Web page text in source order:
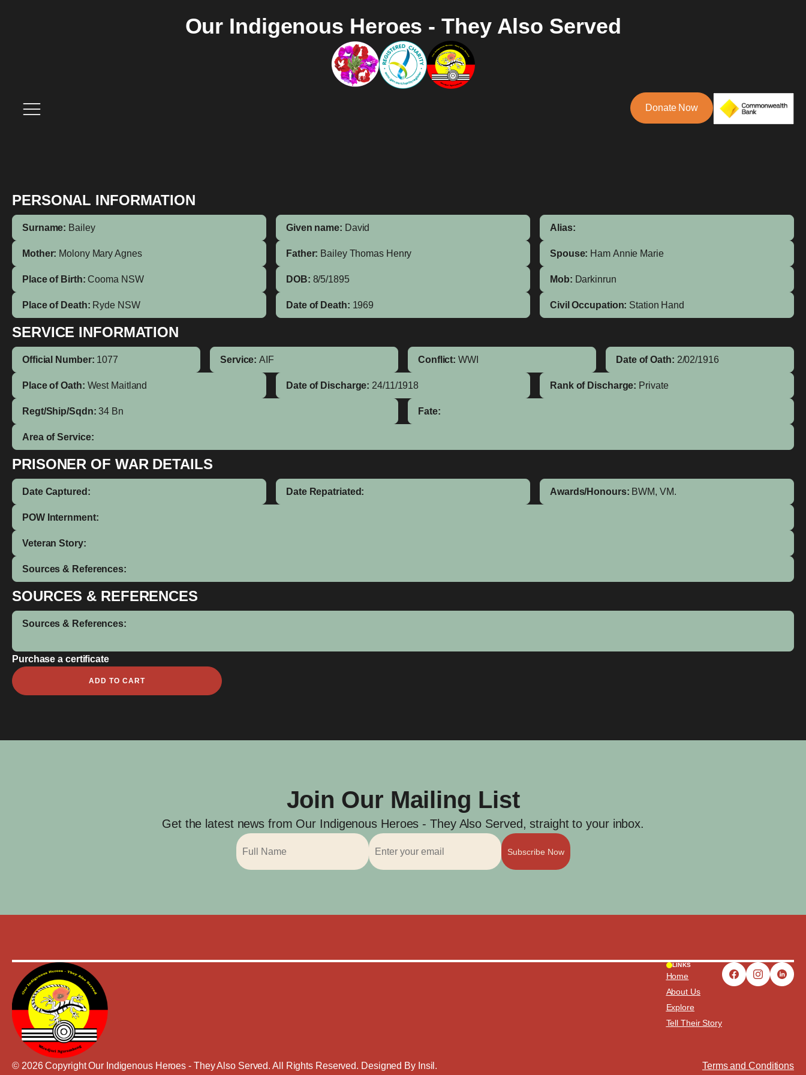
Our Indigenous Heroes - They Also Served
Donate Now
PERSONAL INFORMATION
Surname: Bailey Given name: David Alias:
Mother: Molony Mary Agnes Father: Bailey Thomas Henry Spouse: Ham Annie Marie
Place of Birth: Cooma NSW DOB: 8/5/1895 Mob: Darkinrun
Place of Death: Ryde NSW Date of Death: 1969 Civil Occupation: Station Hand
SERVICE INFORMATION
Official Number: 1077 Service: AIF Conflict: WWI Date of Oath: 2/02/1916
Place of Oath: West Maitland Date of Discharge: 24/11/1918 Rank of Discharge: Private
Regt/Ship/Sqdn: 34 Bn Fate:
Area of Service:
PRISONER OF WAR DETAILS
Date Captured: Date Repatriated: Awards/Honours: BWM, VM.
POW Internment:
Veteran Story:
Sources & References:
SOURCES & REFERENCES
Sources & References:
Purchase a certificate
David
Bailey
ADD TO CART
Join Our Mailing List
Get the latest news from Our Indigenous Heroes - They Also Served, straight to your inbox.
Subscribe Now
LINKS
Home
About Us
Explore
Tell Their Story
© 2026 Copyright Our Indigenous Heroes - They Also Served. All Rights Reserved. Designed By Insil . Terms and Conditions